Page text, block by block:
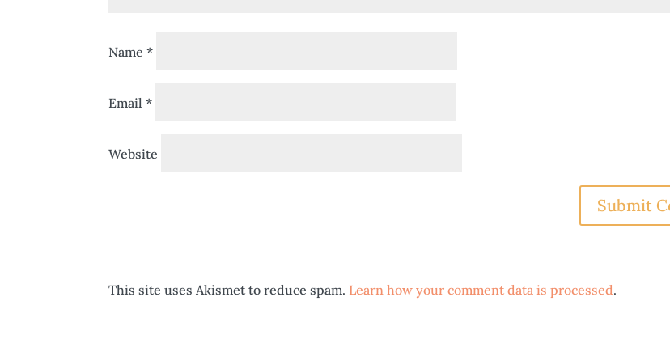
Name*
Email*
Website
This site uses Akismet to reduce spam. Learn how your comment data is processed.